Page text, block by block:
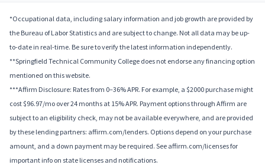
*Occupational data, including salary information and job growth are provided by
the Bureau of Labor Statistics and are subject to change. Not all data may be up-
to-date in real-time. Be sure to verify the latest information independently.
**Springfield Technical Community College does not endorse any financing option
mentioned on this website.
***Affirm Disclosure: Rates from 0–36% APR. For example, a $2000 purchase might
cost $96.97/mo over 24 months at 15% APR. Payment options through Affirm are
subject to an eligibility check, may not be available everywhere, and are provided
by these lending partners: affirm.com/lenders. Options depend on your purchase
amount, and a down payment may be required. See affirm.com/licenses for
important info on state licenses and notifications.